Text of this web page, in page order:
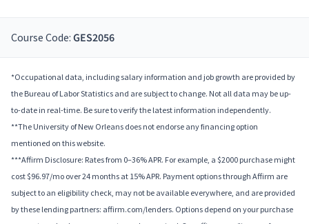
Course Code: GES2056
*Occupational data, including salary information and job growth are provided by
the Bureau of Labor Statistics and are subject to change. Not all data may be up-
to-date in real-time. Be sure to verify the latest information independently.
**The University of New Orleans does not endorse any financing option
mentioned on this website.
***Affirm Disclosure: Rates from 0–36% APR. For example, a $2000 purchase might
cost $96.97/mo over 24 months at 15% APR. Payment options through Affirm are
subject to an eligibility check, may not be available everywhere, and are provided
by these lending partners: affirm.com/lenders. Options depend on your purchase